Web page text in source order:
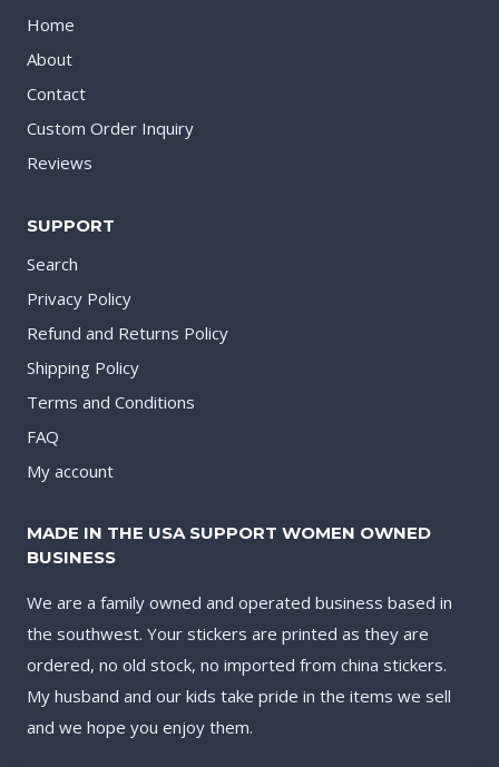
Home
About
Contact
Custom Order Inquiry
Reviews
SUPPORT
Search
Privacy Policy
Refund and Returns Policy
Shipping Policy
Terms and Conditions
FAQ
My account
MADE IN THE USA SUPPORT WOMEN OWNED
BUSINESS
We are a family owned and operated business based in
the southwest. Your stickers are printed as they are
ordered, no old stock, no imported from china stickers.
My husband and our kids take pride in the items we sell
and we hope you enjoy them.